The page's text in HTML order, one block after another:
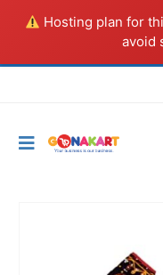
Hosting plan for
avoid